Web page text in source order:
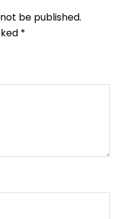
be published.
*